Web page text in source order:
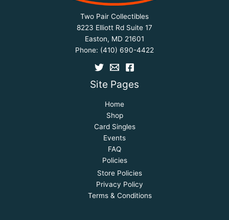
Two Pair Collectibles
8223 Elliott Rd Suite 17
Easton, MD 21601
Phone: (410) 690-4422
Site Pages
Home
Shop
Card Singles
Events
FAQ
Policies
Store Policies
Privacy Policy
Terms & Conditions